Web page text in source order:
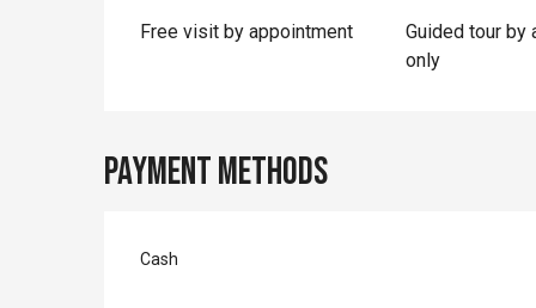
Free visit by appointment
Guided tour by
only
Payment methods
Cash